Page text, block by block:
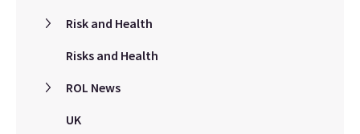
Risk and Health
Risks and Health
ROL News
UK